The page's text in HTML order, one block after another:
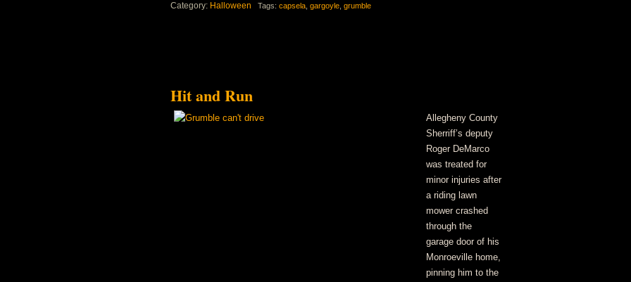
Category: Halloween Tags: capsela gargoyle grumble
Hit and Run
Allegheny County
Sherriff’s deputy
Roger DeMarco
was treated for
minor injuries after
a riding lawn
mower crashed
through the
garage door of his
Monroeville home,
pinning him to the